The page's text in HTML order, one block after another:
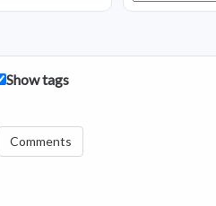
Show tags
Comments